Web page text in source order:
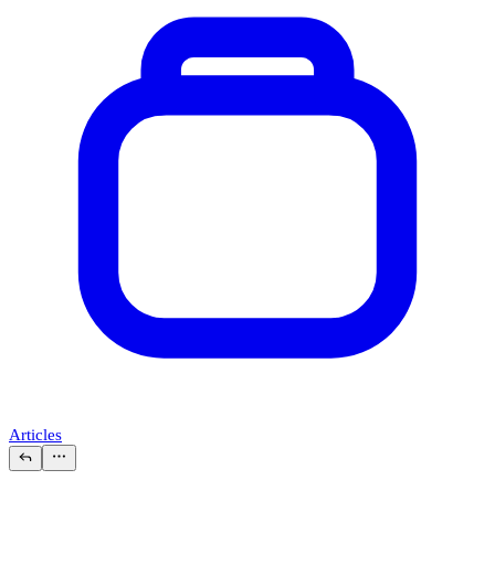
Articles